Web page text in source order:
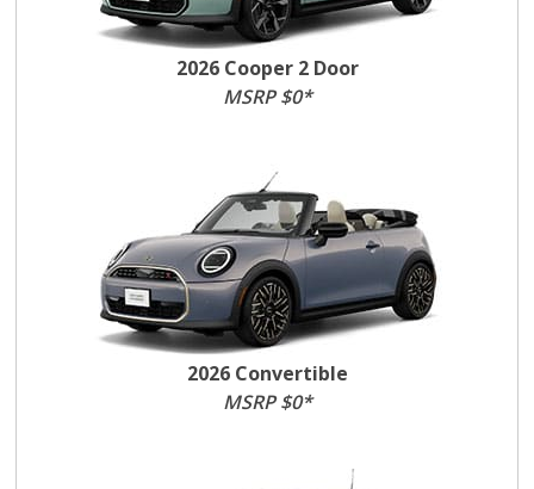
2026 Cooper 2 Door
MSRP $0*
2026 Convertible
MSRP $0*